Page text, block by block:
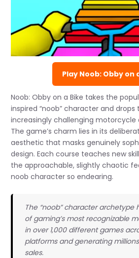
Play Noob: Obby on
Noob: Obby on a Bike takes the
inspired “noob” character and
increasingly challenging motorcycle
The game’s charm lies in its
aesthetic that masks genuinely
design. Each course teaches new
the approachable, slightly chaotic
noob character so endearing.
The “noob” character archetype
of gaming’s most recognizable
in over 1,000 different games
platforms and generating
sales.